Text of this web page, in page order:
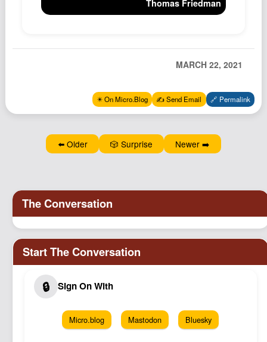
Northstar
Thomas Friedman
MARCH 22, 2021
✴️ On Micro.Blog ✍️ Send Email 🔗 Permalink
⬅️ Older 🎲 Surprise Newer ➡️
Micro.blog Mastodon Bluesky